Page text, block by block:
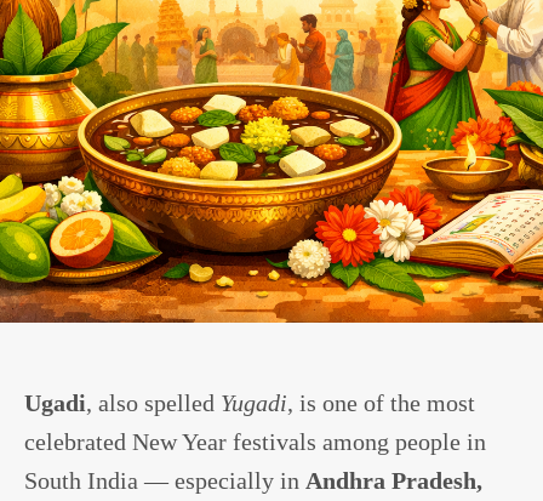
Ugadi, also spelled Yugadi, is one of the most
celebrated New Year festivals among people in
South India — especially in Andhra Pradesh,